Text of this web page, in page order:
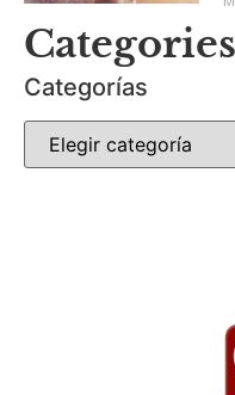
Categories
Categorías